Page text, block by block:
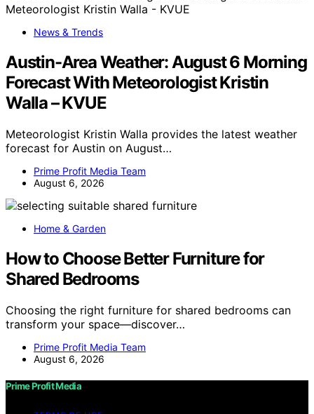
News & Trends
Austin-Area Weather: August 6 Morning
Forecast With Meteorologist Kristin
Walla – KVUE
Meteorologist Kristin Walla provides the latest weather
forecast for Austin on August…
Prime Profit Media Team
August 6, 2026
Home & Garden
How to Choose Better Furniture for
Shared Bedrooms
Choosing the right furniture for shared bedrooms can
transform your space—discover…
Prime Profit Media Team
August 6, 2026
Prime Profit Media